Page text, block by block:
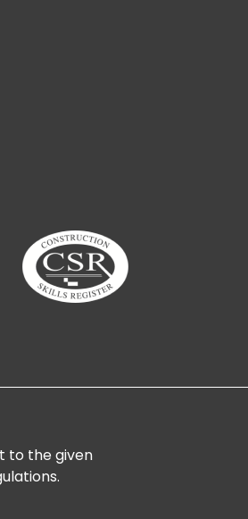
to the given